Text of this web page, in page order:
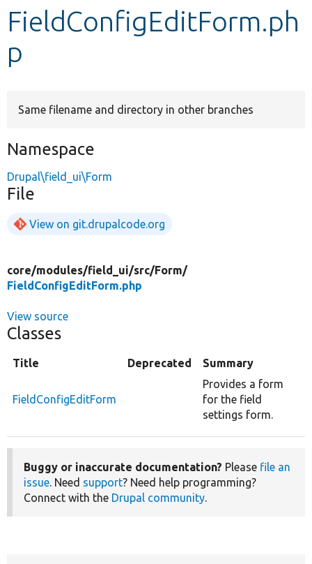
Develop for Drupal
FieldConfigEditForm.ph
p
Same filename and directory in other branches
Namespace
Drupal\field_ui\Form
File
View on git.drupalcode.org
core/modules/field_ui/src/Form/
FieldConfigEditForm.php
View source
Classes
Title Deprecated Summary
FieldConfigEditForm
Provides a form
for the field
settings form.
Buggy or inaccurate documentation? Please file an
issue. Need support? Need help programming?
Connect with the Drupal community.